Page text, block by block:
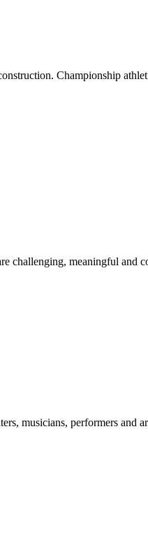
Championship
challenging, meaningful
musicians, performers and